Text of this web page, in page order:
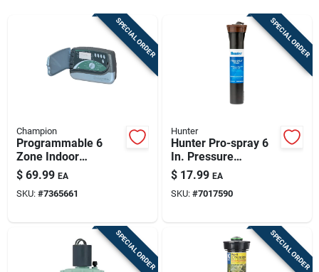
SPECIAL ORDER
Champion
Programmable 6
Zone Indoor
Sprinkler Timer -
Model R-6i
$ 69.99 EA
SKU: #7365661
SPECIAL ORDER
Hunter
Hunter Pro-spray 6
In. Pressure
Regulated Pop-up
Sprinkler - Model
Rtl-pros-06-prs30
$ 17.99 EA
SKU: #7017590
SPECIAL ORDER SPECIAL ORDER